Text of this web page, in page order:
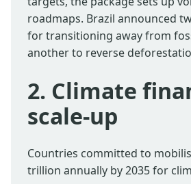
roadmaps. Brazil announced
for transitioning away from
another to reverse
2. Climate
scale-up
Countries committed to
trillion annually by 2035 for